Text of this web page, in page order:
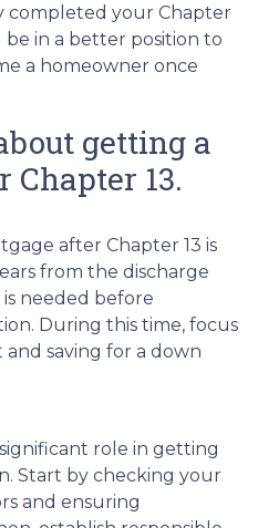
completed your Chapter
in a better position to
a homeowner once
getting a
Chapter 13.
after Chapter 13 is
from the discharge
needed before
During this time, focus
saving for a down
role in getting
Start by checking your
and ensuring